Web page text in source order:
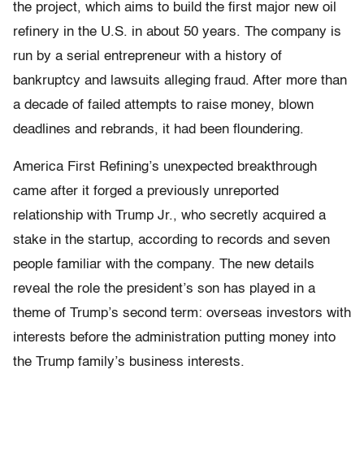
the project, which aims to build the first major new oil
refinery in the U.S. in about 50 years. The company is
run by a serial entrepreneur with a history of
bankruptcy and lawsuits alleging fraud. After more than
a decade of failed attempts to raise money, blown
deadlines and rebrands, it had been floundering.
America First Refining’s unexpected breakthrough
came after it forged a previously unreported
relationship with Trump Jr., who secretly acquired a
stake in the startup, according to records and seven
people familiar with the company. The new details
reveal the role the president’s son has played in a
theme of Trump’s second term: overseas investors with
interests before the administration putting money into
the Trump family’s business interests.